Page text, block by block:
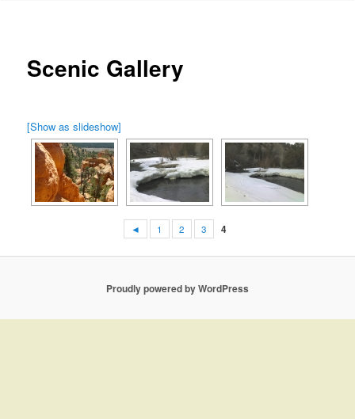
Scenic Gallery
[Show as slideshow]
◄ 1 2 3 4
Proudly powered by WordPress